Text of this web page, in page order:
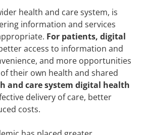
health and care system, is
information and services
For patients, digital
access to information and
and more opportunities
their own health and shared
and care system digital health
delivery of care, better
costs.